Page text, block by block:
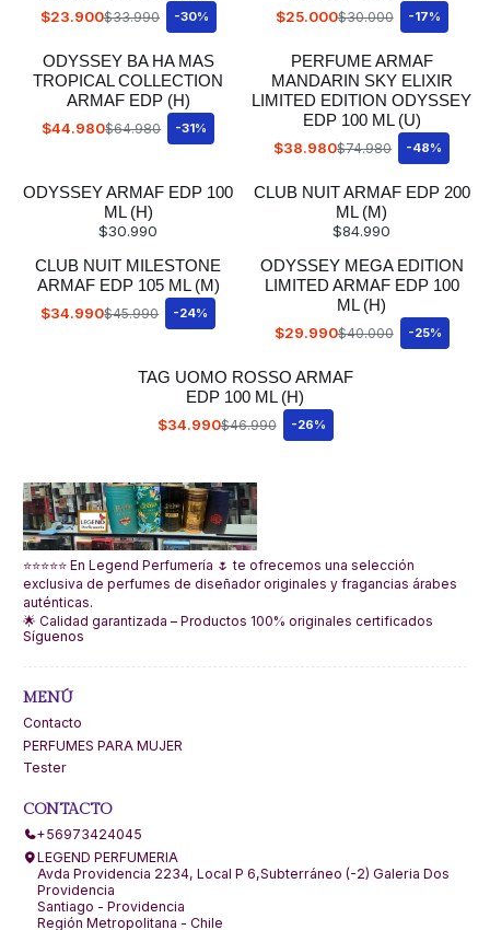
$23.900$33.990 -30% $25.000$30.000 -17%
ODYSSEY BA HA MAS
TROPICAL COLLECTION
ARMAF EDP (H)
$44.980$64.980 -31%
PERFUME ARMAF
MANDARIN SKY ELIXIR
LIMITED EDITION ODYSSEY
EDP 100 ML (U)
$38.980$74.980 -48%
ODYSSEY ARMAF EDP 100
ML (H)
$30.990
CLUB NUIT ARMAF EDP 200
ML (M)
$84.990
CLUB NUIT MILESTONE
ARMAF EDP 105 ML (M)
$34.990$45.990 -24%
ODYSSEY MEGA EDITION
LIMITED ARMAF EDP 100
ML (H)
$29.990$40.000 -25%
TAG UOMO ROSSO ARMAF
EDP 100 ML (H)
$34.990$46.990 -26%
⭐⭐⭐⭐⭐ En Legend Perfumería 🌷 te ofrecemos una selección
exclusiva de perfumes de diseñador originales y fragancias árabes
auténticas.
🌟 Calidad garantizada – Productos 100% originales certificados
Síguenos
MENÚ
Contacto
PERFUMES PARA MUJER
Tester
CONTACTO
+56973424045
LEGEND PERFUMERIA
Avda Providencia 2234, Local P 6,Subterráneo (-2) Galeria Dos
Providencia
Santiago - Providencia
Región Metropolitana - Chile